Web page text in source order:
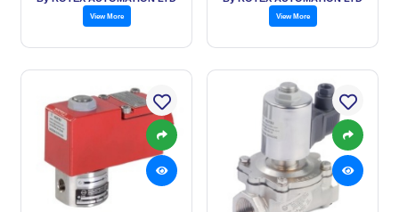
View More View More